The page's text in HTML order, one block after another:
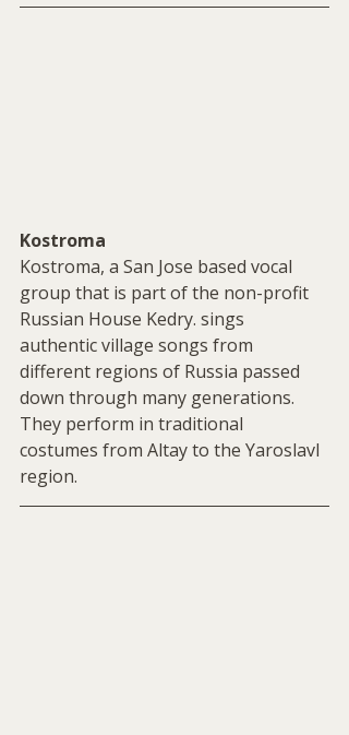
Kostroma
Kostroma, a San Jose based vocal
group that is part of the non-profit
Russian House Kedry. sings
authentic village songs from
different regions of Russia passed
down through many generations.
They perform in traditional
costumes from Altay to the Yaroslavl
region.